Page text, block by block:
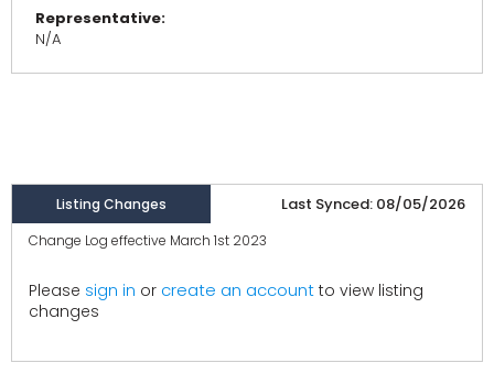
Representative:
N/A
Listing Changes Last Synced: 08/05/2026
Change Log effective March 1st 2023
Please sign in or create an account to view listing
changes